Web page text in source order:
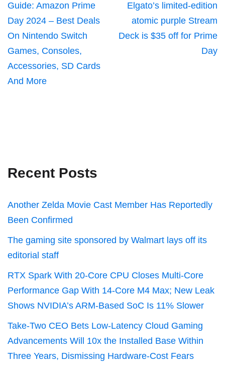
Guide: Amazon Prime
Day 2024 – Best Deals
On Nintendo Switch
Games, Consoles,
Accessories, SD Cards
And More
Elgato’s limited-edition
atomic purple Stream
Deck is $35 off for Prime
Day
Recent Posts
Another Zelda Movie Cast Member Has Reportedly
Been Confirmed
The gaming site sponsored by Walmart lays off its
editorial staff
RTX Spark With 20-Core CPU Closes Multi-Core
Performance Gap With 14-Core M4 Max; New Leak
Shows NVIDIA’s ARM-Based SoC Is 11% Slower
Take-Two CEO Bets Low-Latency Cloud Gaming
Advancements Will 10x the Installed Base Within
Three Years, Dismissing Hardware-Cost Fears